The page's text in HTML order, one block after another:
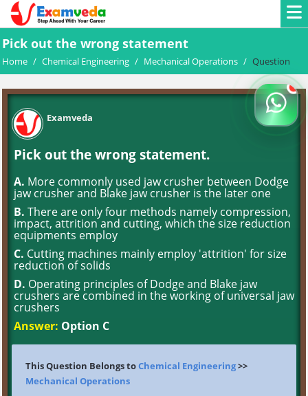
Pick out the wrong statement
Home / Chemical Engineering / Mechanical Operations / Question
Examveda
Pick out the wrong statement.
A. More commonly used jaw crusher between Dodge
jaw crusher and Blake jaw crusher is the later one
B. There are only four methods namely compression,
impact, attrition and cutting, which the size reduction
equipments employ
C. Cutting machines mainly employ 'attrition' for size
reduction of solids
D. Operating principles of Dodge and Blake jaw
crushers are combined in the working of universal jaw
crushers
Answer: Option C
This Question Belongs toChemical Engineering>>
Mechanical Operations